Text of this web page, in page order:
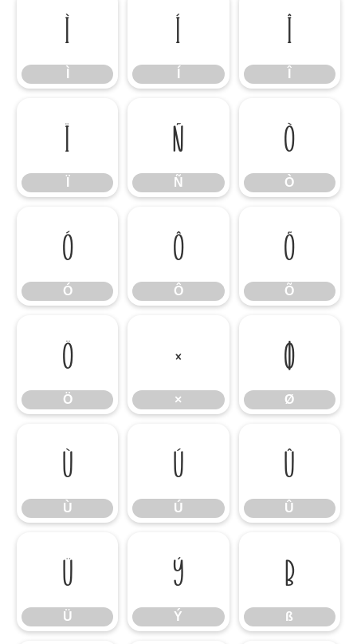
Ì Í Î
Ï Ñ
Ñ
Ò
Ò
Ó
Ó
Ô
Ô
Õ
Õ
Ö
Ö
×
×
Ø
Ø
Ù
Ù
Ú
Ú
Û
Û
Ü
Ü
Ý
Ý
ß
ß